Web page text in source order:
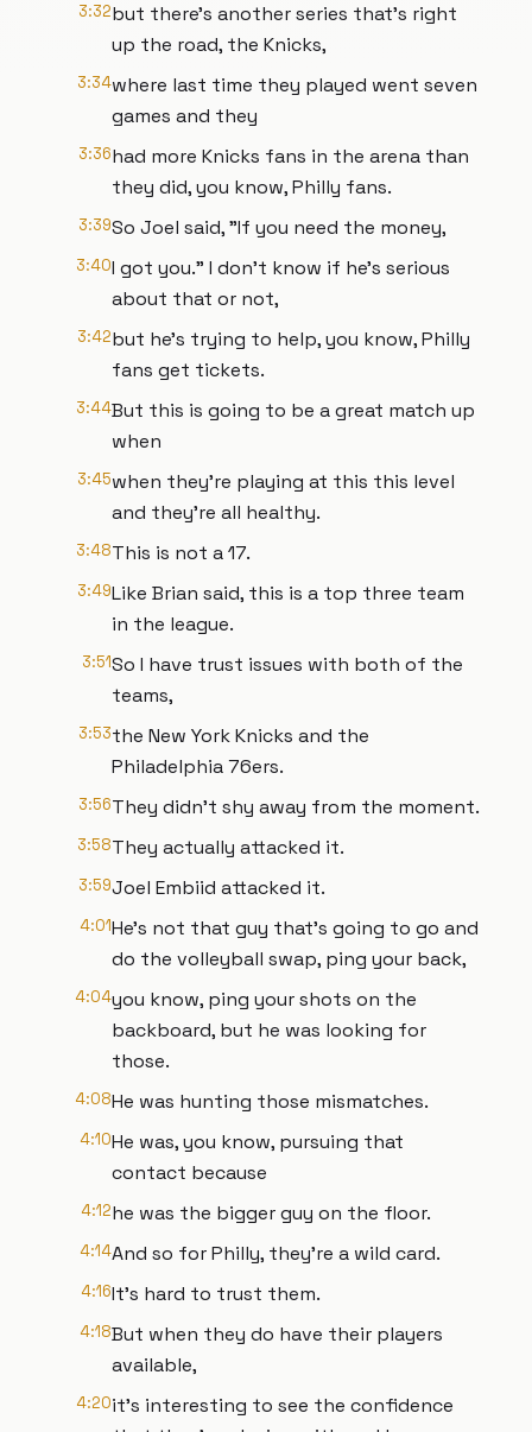
3:32but there's another series that's right
up the road, the Knicks,
3:34where last time they played went seven
games and they
3:36had more Knicks fans in the arena than
they did, you know, Philly fans.
3:39So Joel said, "If you need the money,
3:40I got you." I don't know if he's serious
about that or not,
3:42but he's trying to help, you know, Philly
fans get tickets.
3:44But this is going to be a great match up
when
3:45when they're playing at this this level
and they're all healthy.
3:48This is not a 17.
3:49Like Brian said, this is a top three team
in the league.
3:51So I have trust issues with both of the
teams,
3:53the New York Knicks and the
Philadelphia 76ers.
3:56They didn't shy away from the moment.
3:58They actually attacked it.
3:59Joel Embiid attacked it.
4:01He's not that guy that's going to go and
do the volleyball swap, ping your back,
4:04you know, ping your shots on the
backboard, but he was looking for
those.
4:08He was hunting those mismatches.
4:10He was, you know, pursuing that
contact because
4:12he was the bigger guy on the floor.
4:14And so for Philly, they're a wild card.
4:16It's hard to trust them.
4:18But when they do have their players
available,
4:20it's interesting to see the confidence